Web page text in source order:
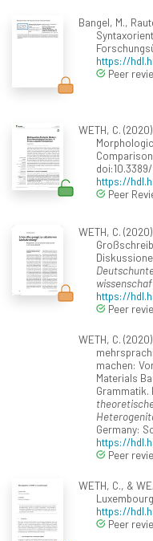
Bangel, M.,
https://
Peer
WETH, C.
https://
Peer
WETH, C.
https://
Peer
WETH, C.
machen:
Materials
Grammatik.
Germany:
https://
Peer
WETH, C., &
https://
Peer